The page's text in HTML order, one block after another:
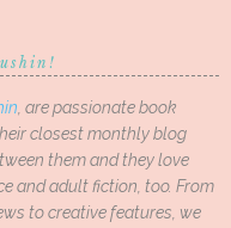
, are passionate book
closest monthly blog
them and they love
and adult fiction, too. From
to creative features, we